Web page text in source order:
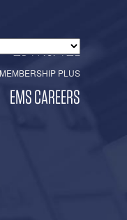
MEMBERSHIP PLUS
EMS CAREERS
TRANSLATE